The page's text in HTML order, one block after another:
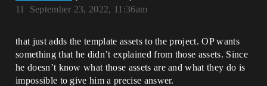
September 23, 2022, 11:36am
11
that just adds the template assets to the project. OP wants
something that he didn’t explained from those assets. Since
he doesn’t know what those assets are and what they do is
impossible to give him a precise answer.